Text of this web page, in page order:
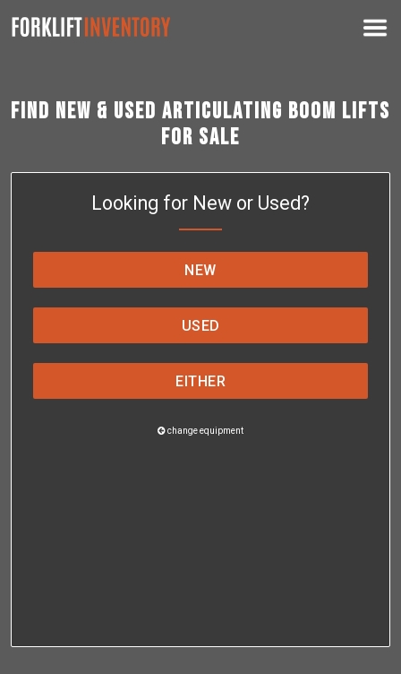
Find New & Used Articulating Boom Lifts
for Sale
Looking for New or Used?
change equipment